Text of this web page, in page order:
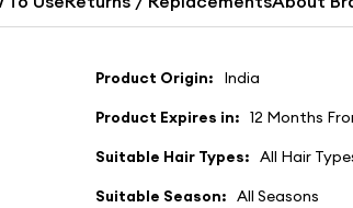
Product Origin: India
Product Expires in: 12 Months
Suitable Hair Types: All Hair
Suitable Season: All Seasons